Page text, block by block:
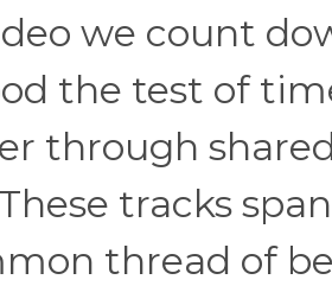
we count
the test of
through shared
tracks span
thread of